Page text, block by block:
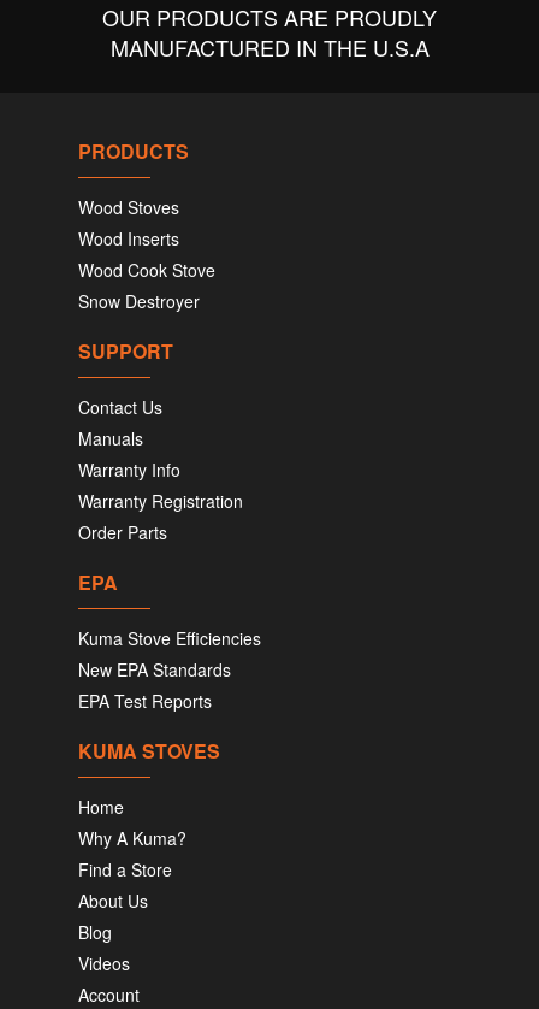
OUR PRODUCTS ARE PROUDLY
MANUFACTURED IN THE U.S.A
PRODUCTS
Wood Stoves
Wood Inserts
Wood Cook Stove
Snow Destroyer
SUPPORT
Contact Us
Manuals
Warranty Info
Warranty Registration
Order Parts
EPA
Kuma Stove Efficiencies
New EPA Standards
EPA Test Reports
KUMA STOVES
Home
Why A Kuma?
Find a Store
About Us
Blog
Videos
Account